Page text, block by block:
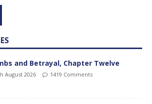
and Betrayal, Chapter Twelve
August 2026 1419 Comments